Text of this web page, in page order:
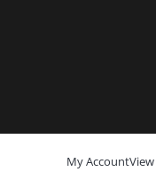
My Account